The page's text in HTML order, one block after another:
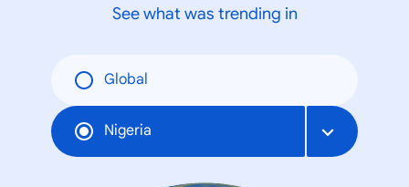
See what was trending in
Global
Nigeria